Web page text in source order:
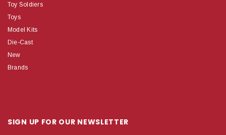
Toy Soldiers
Toys
Model Kits
Die-Cast
New
Brands
SIGN UP FOR OUR NEWSLETTER